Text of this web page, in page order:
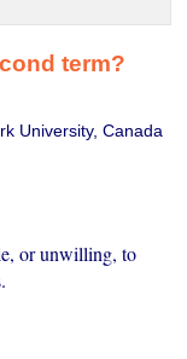
term?
University, Canada
or unwilling, to